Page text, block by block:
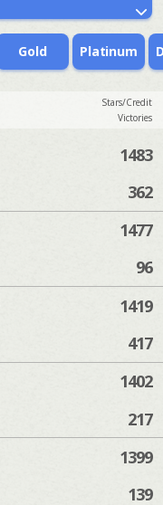
Gold Platinum
Stars/Credit
Victories
1483
362
1477
96
1419
417
1402
217
1399
139